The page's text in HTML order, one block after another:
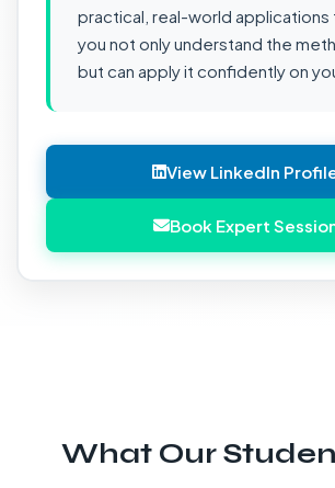
practical, real-world applications
you not only understand the
but can apply it confidently on
View LinkedIn
Book Expert
What Our